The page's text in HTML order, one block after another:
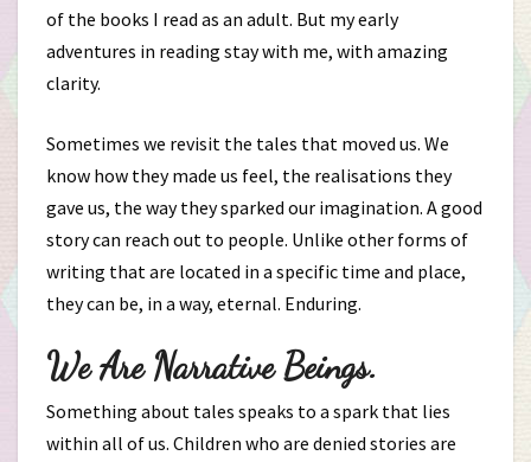
of the books I read as an adult. But my early
adventures in reading stay with me, with amazing
clarity.
Sometimes we revisit the tales that moved us. We
know how they made us feel, the realisations they
gave us, the way they sparked our imagination. A good
story can reach out to people. Unlike other forms of
writing that are located in a specific time and place,
they can be, in a way, eternal. Enduring.
We Are Narrative Beings.
Something about tales speaks to a spark that lies
within all of us. Children who are denied stories are